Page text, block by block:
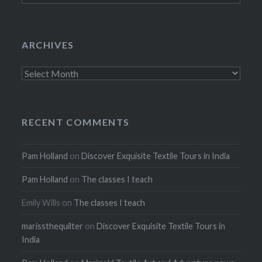
ARCHIVES
Archives
RECENT COMMENTS
Pam Holland onDiscover Exquisite Textile Tours in India
Pam Holland on The classes I teach
Emily Wills on The classes I teach
marissthequilter onDiscover Exquisite Textile Tours in
India